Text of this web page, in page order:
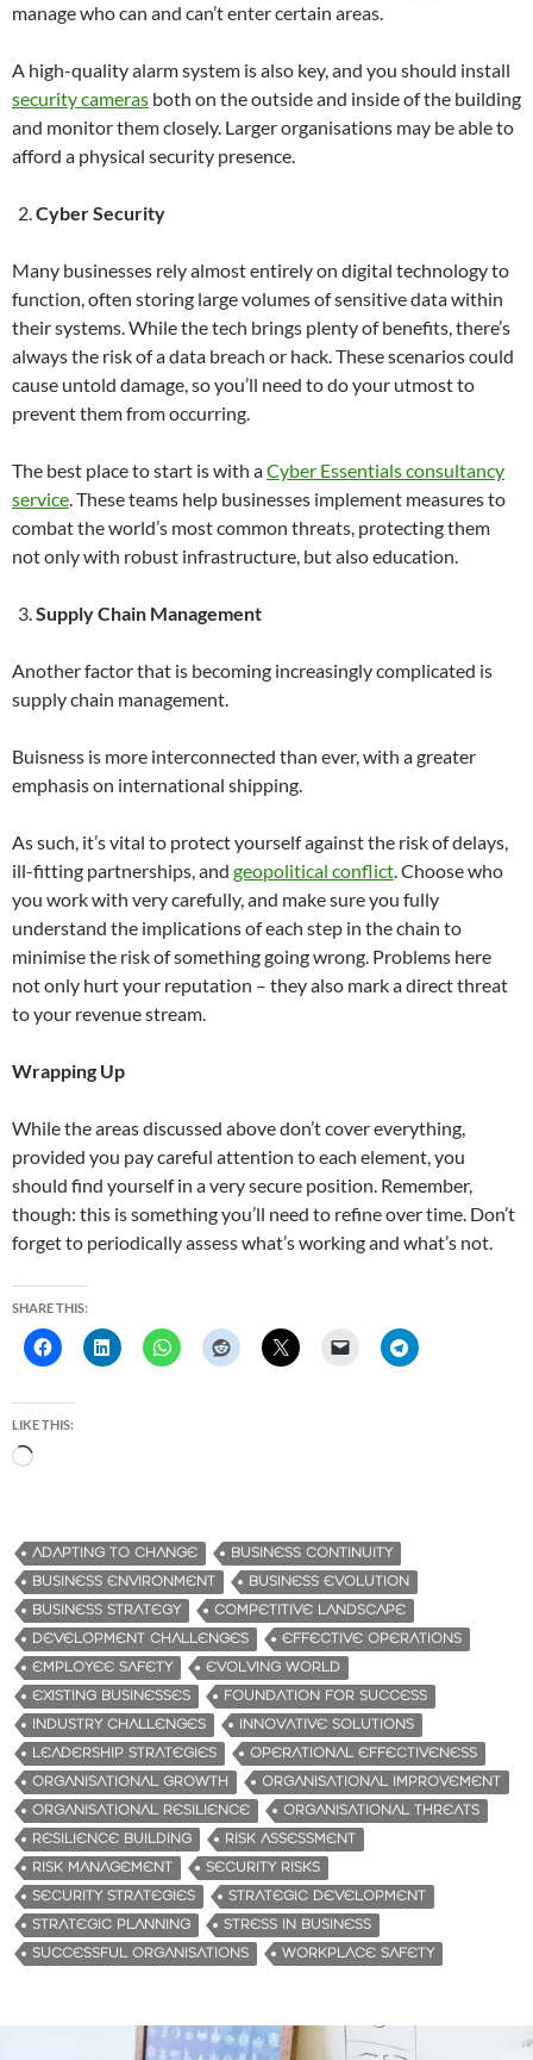
manage who can and can’t enter certain areas.
A high-quality alarm system is also key, and you should install
security cameras both on the outside and inside of the building
and monitor them closely. Larger organisations may be able to
afford a physical security presence.
Cyber Security
Many businesses rely almost entirely on digital technology to
function, often storing large volumes of sensitive data within
their systems. While the tech brings plenty of benefits, there’s
always the risk of a data breach or hack. These scenarios could
cause untold damage, so you’ll need to do your utmost to
prevent them from occurring.
The best place to start is with aCyber Essentials consultancy
service. These teams help businesses implement measures to
combat the world’s most common threats, protecting them
not only with robust infrastructure, but also education.
Supply Chain Management
Another factor that is becoming increasingly complicated is
supply chain management.
Buisness is more interconnected than ever, with a greater
emphasis on international shipping.
As such, it’s vital to protect yourself against the risk of delays,
ill-fitting partnerships, and geopolitical conflict. Choose who
you work with very carefully, and make sure you fully
understand the implications of each step in the chain to
minimise the risk of something going wrong. Problems here
not only hurt your reputation – they also mark a direct threat
to your revenue stream.
Wrapping Up
While the areas discussed above don’t cover everything,
provided you pay careful attention to each element, you
should find yourself in a very secure position. Remember,
though: this is something you’ll need to refine over time. Don’t
forget to periodically assess what’s working and what’s not.
SHARE THIS:
LIKE THIS:
d
i
n
g
…
ADAPTING TO CHANGE
BUSINESS CONTINUITY
BUSINESS ENVIRONMENT
BUSINESS EVOLUTION
BUSINESS STRATEGY
COMPETITIVE LANDSCAPE
DEVELOPMENT CHALLENGES
EFFECTIVE OPERATIONS
EMPLOYEE SAFETY
EVOLVING WORLD
EXISTING BUSINESSES
FOUNDATION FOR SUCCESS
INDUSTRY CHALLENGES
INNOVATIVE SOLUTIONS
LEADERSHIP STRATEGIES
OPERATIONAL EFFECTIVENESS
ORGANISATIONAL GROWTH
ORGANISATIONAL IMPROVEMENT
ORGANISATIONAL RESILIENCE
ORGANISATIONAL THREATS
RESILIENCE BUILDING
RISK ASSESSMENT
RISK MANAGEMENT
SECURITY RISKS
SECURITY STRATEGIES
STRATEGIC DEVELOPMENT
STRATEGIC PLANNING
STRESS IN BUSINESS
SUCCESSFUL ORGANISATIONS
WORKPLACE SAFETY